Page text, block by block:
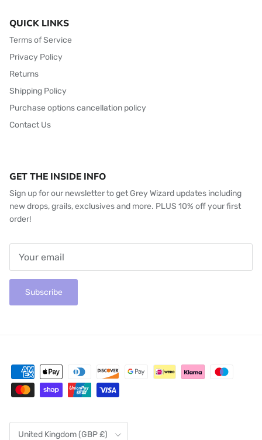
QUICK LINKS
Terms of Service
Privacy Policy
Returns
Shipping Policy
Purchase options cancellation policy
Contact Us
GET THE INSIDE INFO
Sign up for our newsletter to get Grey Wizard updates including
new drops, grails, exclusives and more. PLUS 10% off your first
order!
Subscribe
Country/Region
United Kingdom (GBP £)